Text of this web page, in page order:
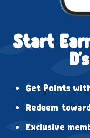
Start
Get Points
Redeem
Exclusive